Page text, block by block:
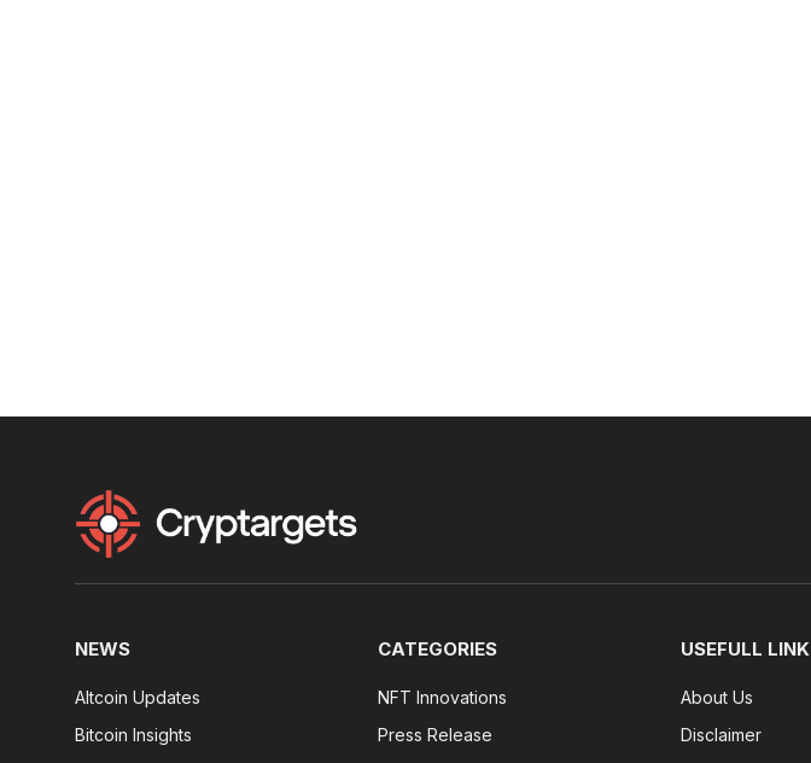
NEWS
Altcoin Updates
Bitcoin Insights
CATEGORIES
NFT Innovations
Press Release
USEFULL LINK
About Us
Disclaimer